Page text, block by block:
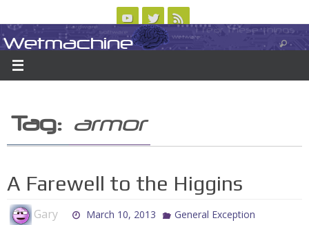
to
content
ABOUT CONTACT US LOGIN/REGISTER
Wetmachine
A group blog on telecom policy, software, science, technology, and writing
Tag: armor
A Farewell to the Higgins
Gary March 10, 2013
General Exception